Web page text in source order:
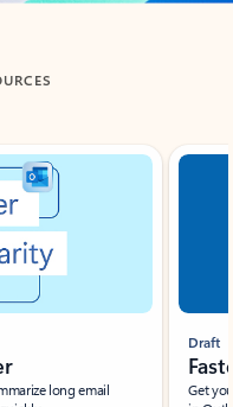
long email
Draft
Get